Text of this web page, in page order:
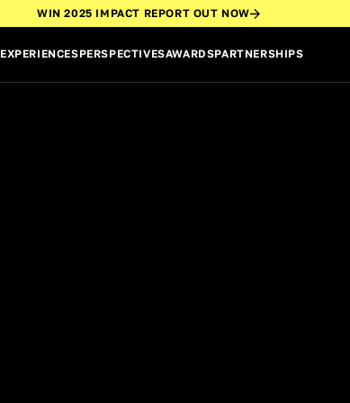
WIN 2025 IMPACT REPORT OUT NOW
EXPERIENCESPERSPECTIVESAWARDSPARTNERSHIPS